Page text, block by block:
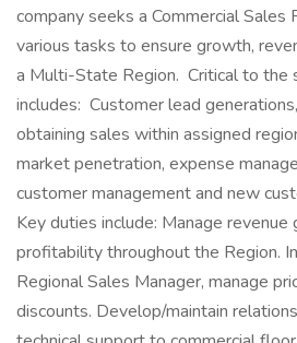
company seeks a Commercial
various tasks to ensure growth,
a Multi-State Region. Critical to the
includes: Customer lead
obtaining sales within assigned
market penetration, expense
customer management and new
Key duties include: Manage revenue
profitability throughout the Region.
Regional Sales Manager, manage
discounts. Develop/maintain